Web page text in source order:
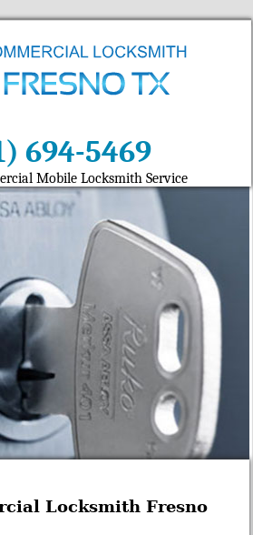
694-5469
Mobile Locksmith Service
Locksmith Fresno